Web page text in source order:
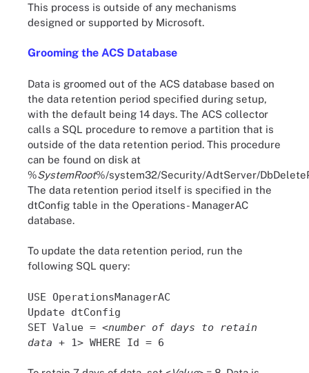
This process is outside of any mechanisms
designed or supported by Microsoft.
Grooming the ACS Database
Data is groomed out of the ACS database based on
the data retention period specified during setup,
with the default being 14 days. The ACS collector
calls a SQL procedure to remove a partition that is
outside of the data retention period. This procedure
can be found on disk at
%SystemRoot%/system32/Security/AdtServer/
The data retention period itself is specified in the
dtConfig table in the Operations- ManagerAC
database.
To update the data retention period, run the
following SQL query:
USE OperationsManagerAC
Update dtConfig
SET Value = <number of days to retain
data + 1> WHERE Id = 6